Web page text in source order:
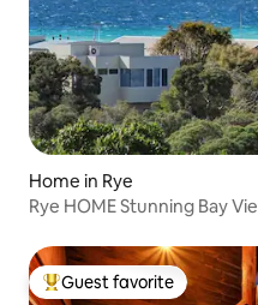
Home in Rye
Rye HOME Stunning Bay
Top guest favorite
Guest favorite